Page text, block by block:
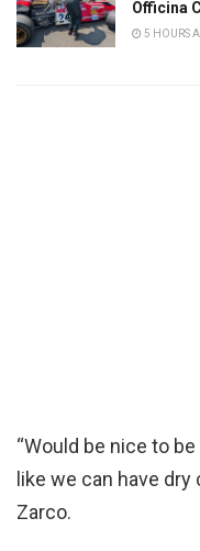
Officina
5 HOURS
“Would be nice to
like we can have
Zarco.